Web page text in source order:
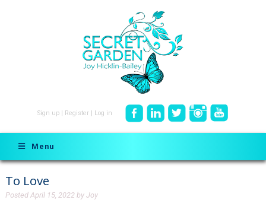
Sign up Register Log in
Menu
To Love
Posted April 15, 2022by Joy